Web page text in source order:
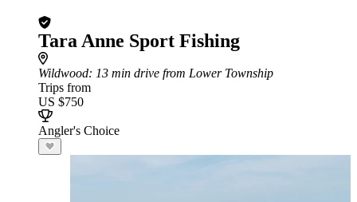
Tara Anne Sport Fishing
Wildwood: 13 min drive from Lower Township
Trips from
US $750
Angler's Choice